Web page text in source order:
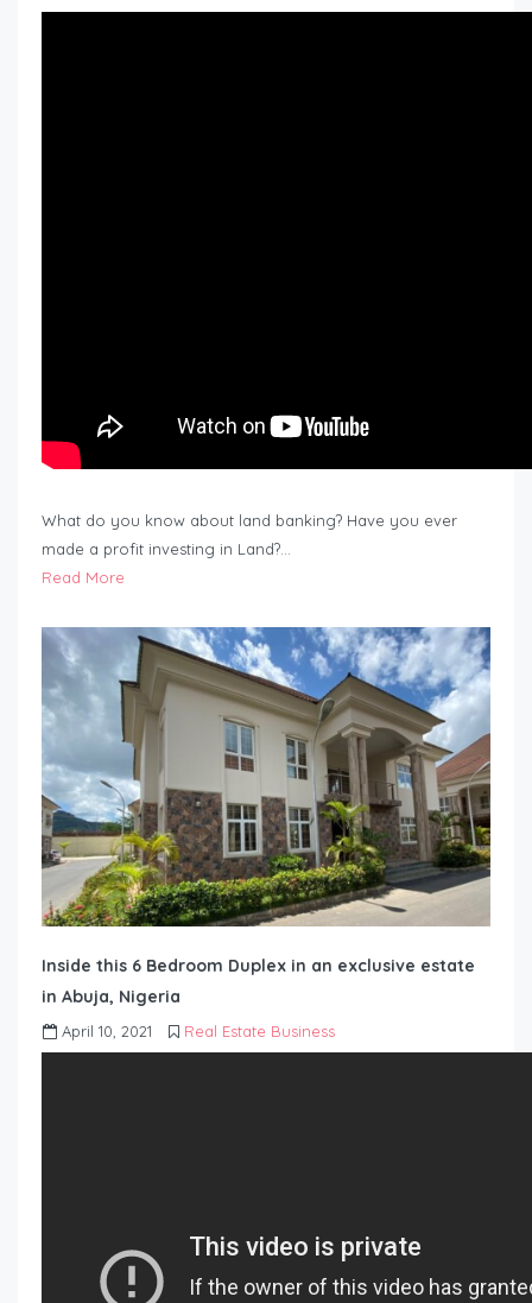
What do you know about land banking? Have you ever
made a profit investing in Land?…
Read More
Inside this 6 Bedroom Duplex in an exclusive estate
in Abuja, Nigeria
April 10, 2021 Real Estate Business